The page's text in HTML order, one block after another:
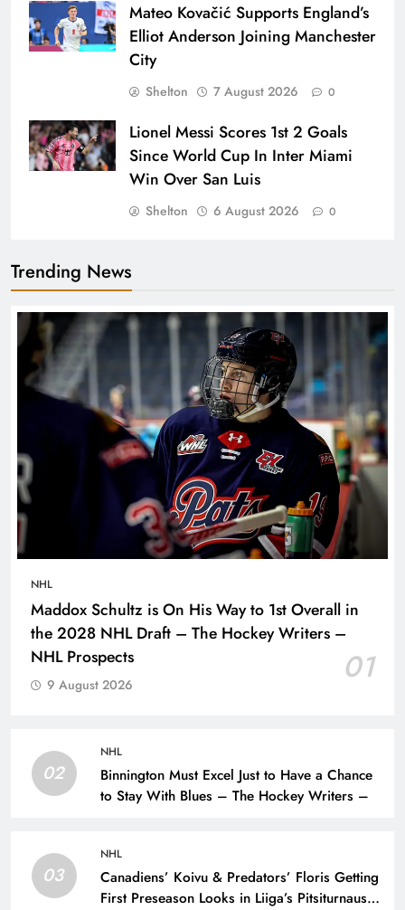
Mateo Kovačić Supports England’s
Elliot Anderson Joining Manchester
City
Shelton 7 August 2026 0
Lionel Messi Scores 1st 2 Goals
Since World Cup In Inter Miami
Win Over San Luis
Shelton 6 August 2026 0
Trending News
NHL
Maddox Schultz is On His Way to 1st Overall in
the 2028 NHL Draft – The Hockey Writers –
NHL Prospects
01
9 August 2026
02
NHL
Binnington Must Excel Just to Have a Chance
to Stay With Blues – The Hockey Writers –
03
NHL
Canadiens’ Koivu & Predators’ Floris Getting
First Preseason Looks in Liiga’s Pitsiturnaus